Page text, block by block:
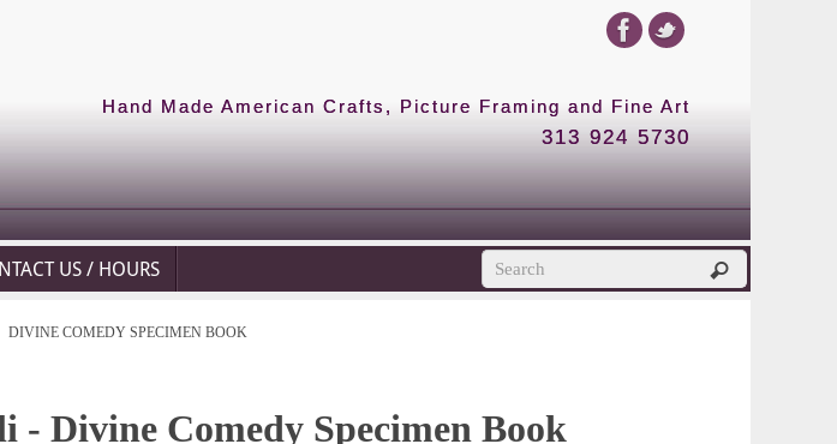
Hand Made American Crafts, Picture Framing and Fine Art
313 924 5730
US / HOURS
DIVINE COMEDY SPECIMEN BOOK
- Divine Comedy Specimen Book